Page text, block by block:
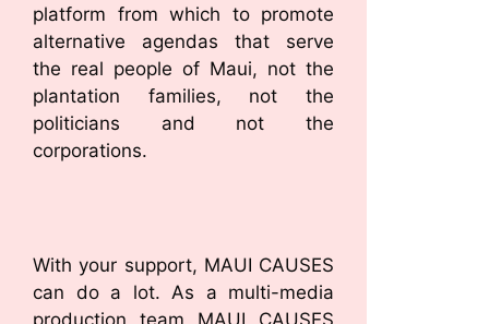
platform from which to promote
alternative agendas that serve
the real people of Maui, not the
plantation families, not the
politicians and not the
corporations.
With your support, MAUI CAUSES
can do a lot. As a multi-media
production team MAUI CAUSES